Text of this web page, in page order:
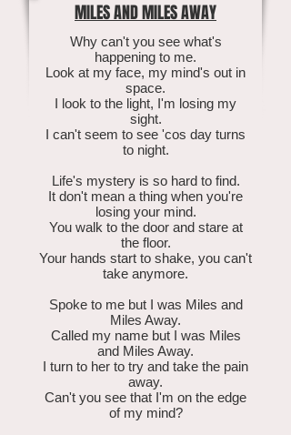
MILES AND MILES AWAY
Why can't you see what's
happening to me.
Look at my face, my mind's out in
space.
I look to the light, I'm losing my
sight.
I can't seem to see 'cos day turns
to night.
Life's mystery is so hard to find.
It don't mean a thing when you're
losing your mind.
You walk to the door and stare at
the floor.
Your hands start to shake, you can't
take anymore.
Spoke to me but I was Miles and
Miles Away.
Called my name but I was Miles
and Miles Away.
I turn to her to try and take the pain
away.
Can't you see that I'm on the edge
of my mind?